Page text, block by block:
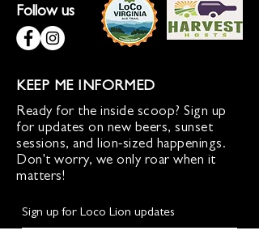
Follow us
KEEP ME INFORMED
Ready for the inside scoop? Sign up
for updates on new beers, sunset
sessions, and lion-sized happenings.
Don't worry, we only roar when it
matters!
Sign up for Loco Lion updates